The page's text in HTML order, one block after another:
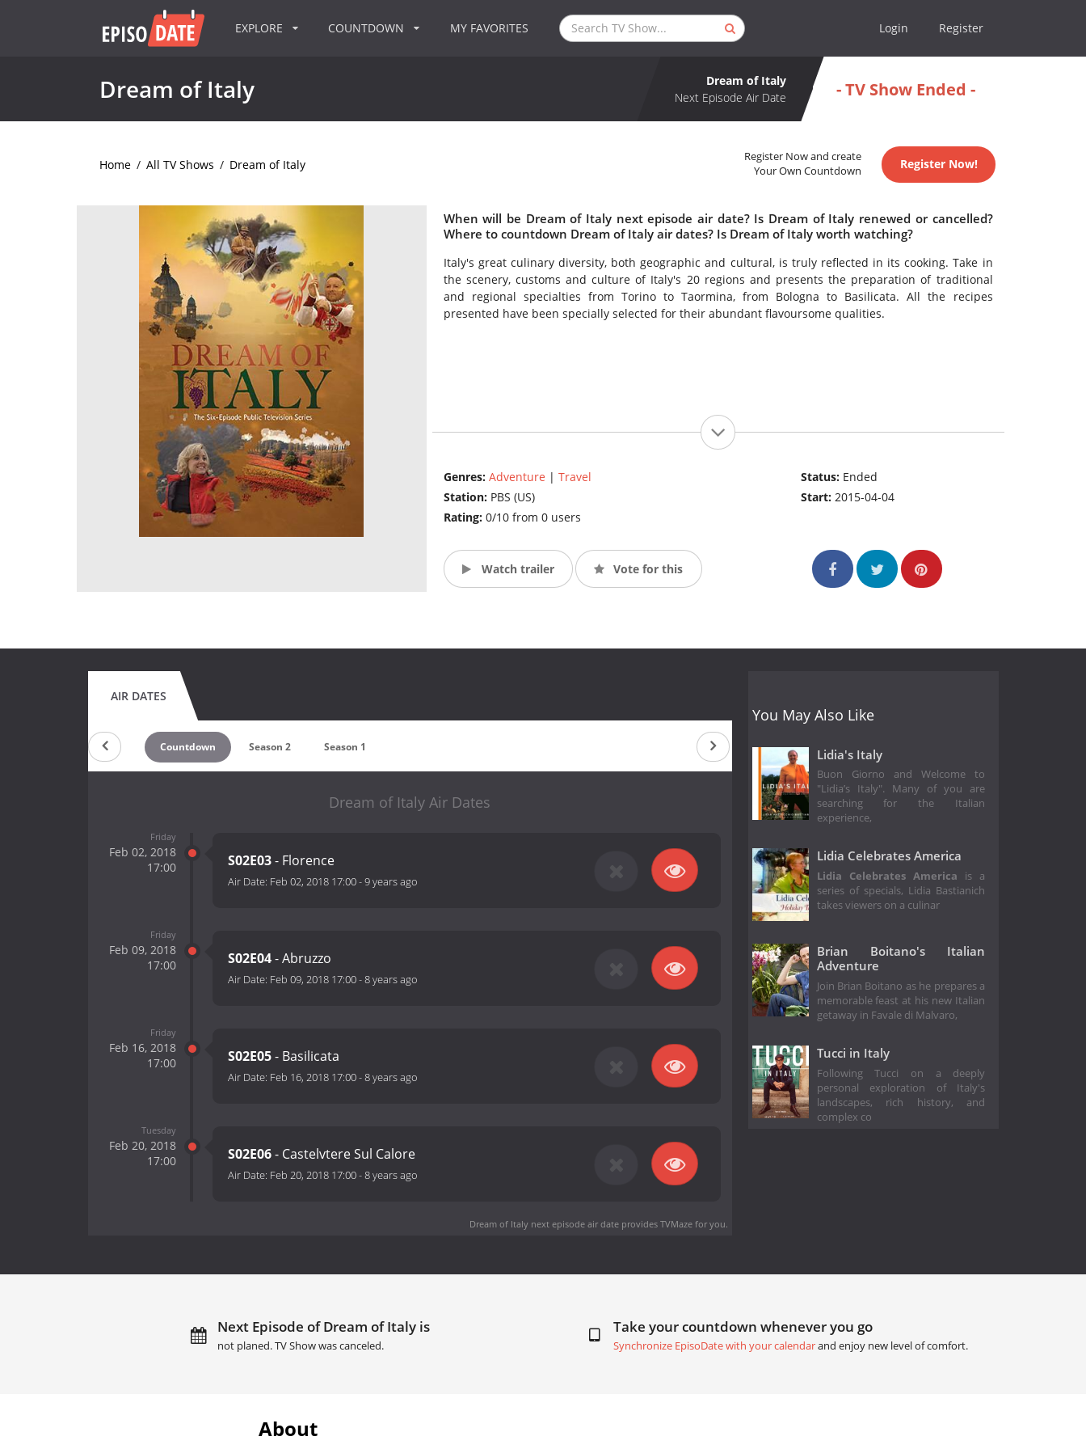
EXPLORE COUNTDOWN MY FAVORITES Login Register
Dream of Italy
Dream of Italy
Next Episode Air Date
- TV Show Ended -
Home / All TV Shows / Dream of Italy
Register Now and create
Your Own Countdown
Register Now!
When will be Dream of Italy next episode air date? Is Dream of Italy renewed or cancelled?
Where to countdown Dream of Italy air dates? Is Dream of Italy worth watching?
Italy's great culinary diversity, both geographic and cultural, is truly reflected in its cooking. Take in
the scenery, customs and culture of Italy's 20 regions and presents the preparation of traditional
and regional specialties from Torino to Taormina, from Bologna to Basilicata. All the recipes
presented have been specially selected for their abundant flavoursome qualities.
Genres: Adventure | Travel
Station: PBS (US)
Rating: 0/10 from 0 users
Status: Ended
Start:2015-04-04
Watch trailer Vote for this
AIR DATES
Countdown Season 2 Season 1
Dream of Italy Air Dates
Friday
Feb 02, 2018
17:00
S02E03- Florence
Air Date: Feb 02, 2018 17:00-9 years ago
Friday
Feb 09, 2018
17:00
S02E04- Abruzzo
Air Date: Feb 09, 2018 17:00-8 years ago
Friday
Feb 16, 2018
17:00
S02E05- Basilicata
Air Date: Feb 16, 2018 17:00-8 years ago
Tuesday
Feb 20, 2018
17:00
S02E06- Castelvtere Sul Calore
Air Date: Feb 20, 2018 17:00-8 years ago
Dream of Italy next episode air dateprovides TVMaze for you.
You May Also Like
Lidia's Italy
Buon Giorno and Welcome to
"Lidia’s Italy". Many of you are
searching for the Italian
experience,
Lidia Celebrates America
Lidia Celebrates America is a
series of specials, Lidia Bastianich
takes viewers on a culinar
Brian Boitano's Italian
Adventure
Join Brian Boitano as he prepares a
memorable feast at his new Italian
getaway in Favale di Malvaro,
Tucci in Italy
Following Tucci on a deeply
personal exploration of Italy's
landscapes, rich history, and
complex co
Next Episode of Dream of Italy is
not planed. TV Show was canceled.
Take your countdown whenever you go
Synchronize EpisoDate with your calendarand enjoy new level of comfort.
About